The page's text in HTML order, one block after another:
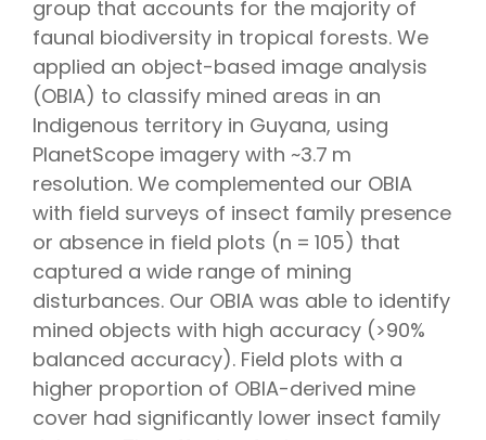
group that accounts for the majority of
faunal biodiversity in tropical forests. We
applied an object-based image analysis
(OBIA) to classify mined areas in an
Indigenous territory in Guyana, using
PlanetScope imagery with ~3.7 m
resolution. We complemented our OBIA
with field surveys of insect family presence
or absence in field plots (n = 105) that
captured a wide range of mining
disturbances. Our OBIA was able to identify
mined objects with high accuracy (>90%
balanced accuracy). Field plots with a
higher proportion of OBIA-derived mine
cover had significantly lower insect family